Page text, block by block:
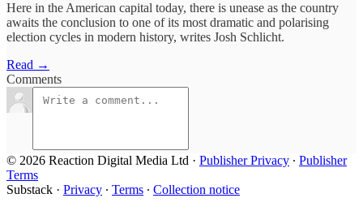
Here in the American capital today, there is unease as the country
awaits the conclusion to one of its most dramatic and polarising
election cycles in modern history, writes Josh Schlicht.
Read →
Comments
© 2026 Reaction Digital Media Ltd · Publisher Privacy ∙ Publisher
Terms
Substack · Privacy ∙ Terms ∙ Collection notice